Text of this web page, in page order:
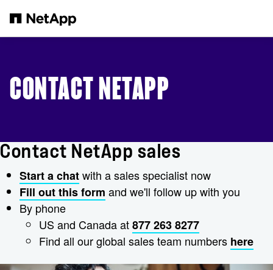
CONTACT NETAPP
Contact NetApp sales
Start a chatwith a sales specialist now
Fill out this form and we'll follow up with you
By phone
US and Canada at877 263 8277
Find all our global sales team numbers here